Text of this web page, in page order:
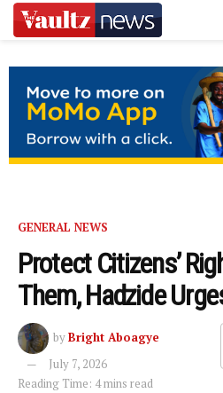
GENERAL NEWS
Protect Citizens’
Them, Hadzide
byBright Aboagye
July 7, 2026
Reading Time: 4 mins read